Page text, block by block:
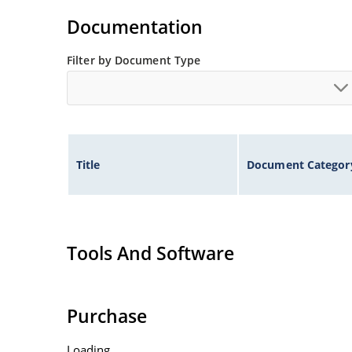
Tight tolerances available in plus or minus 2%
Flexible axial-lead mounting terminals.
Inherently radiation hard as described in
Documentation
Filter by Document Type
Title Document
Tools And Software
Purchase